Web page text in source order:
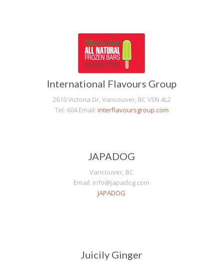
International Flavours Group
2610 Victoria Dr, Vancouver, BC V5N 4L2
Tel: 604 Email: interflavoursgroup.com
JAPADOG
Vancouver, BC
Email: info@japadog.com
JAPADOG
Juicily Ginger